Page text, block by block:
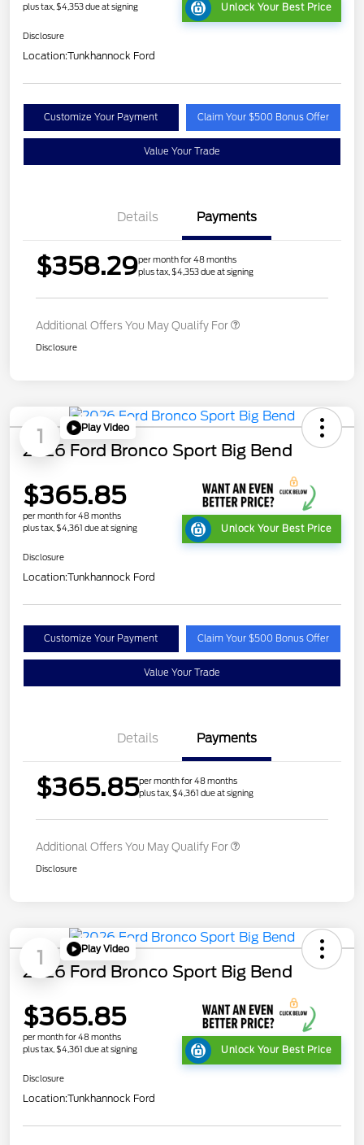
plus tax, $4,353 due at signing
Unlock Your Best Price
Disclosure
Location:Tunkhannock Ford
Customize Your Payment Claim Your $500 Bonus Offer
Value Your Trade
Details Payments
$358.29per month for 48 months
plus tax, $4,353 due at signing
Additional Offers You May Qualify For
Disclosure
1 Play Video
2026 Ford Bronco Sport Big Bend
$365.85
per month for 48 months
plus tax, $4,361 due at signing
Unlock Your Best Price
Disclosure
Location:Tunkhannock Ford
Customize Your Payment Claim Your $500 Bonus Offer
Value Your Trade
Details Payments
$365.85per month for 48 months
plus tax, $4,361 due at signing
Additional Offers You May Qualify For
Disclosure
1 Play Video
2026 Ford Bronco Sport Big Bend
$365.85
per month for 48 months
plus tax, $4,361 due at signing
Unlock Your Best Price
Disclosure
Location:Tunkhannock Ford